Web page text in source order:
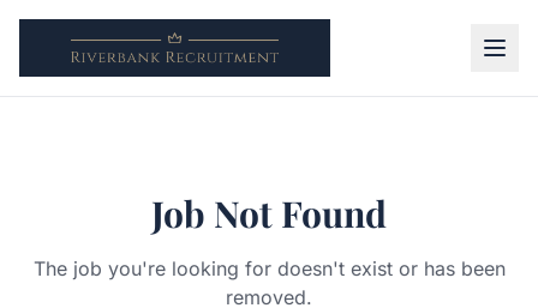
Job Not Found
The job you're looking for doesn't exist or has been
removed.